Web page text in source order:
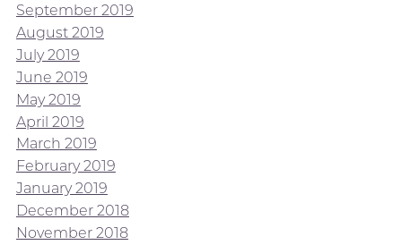
September 2019
August 2019
July 2019
June 2019
May 2019
April 2019
March 2019
February 2019
January 2019
December 2018
November 2018